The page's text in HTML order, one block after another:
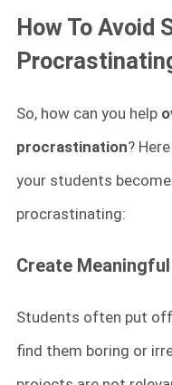
How To Avoid
So, how can you help
procrastination?
your students
procrastinating:
Create
Students often put
find them boring or